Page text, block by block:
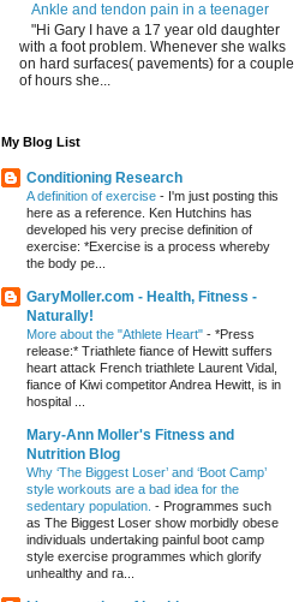
Ankle and tendon pain in a teenager
"Hi Gary I have a 17 year old daughter
with a foot problem. Whenever she walks
on hard surfaces( pavements) for a couple
of hours she...
My Blog List
Conditioning Research
A definition of exercise - I'm just posting this
here as a reference. Ken Hutchins has
developed his very precise definition of
exercise: *Exercise is a process whereby
the body pe...
GaryMoller.com - Health, Fitness -
Naturally!
More about the "Athlete Heart" - *Press
release:* Triathlete fiance of Hewitt suffers
heart attack French triathlete Laurent Vidal,
fiance of Kiwi competitor Andrea Hewitt, is in
hospital ...
Mary-Ann Moller's Fitness and
Nutrition Blog
Why ‘The Biggest Loser’ and ‘Boot Camp’
style workouts are a bad idea for the
sedentary population. - Programmes such
as The Biggest Loser show morbidly obese
individuals undertaking painful boot camp
style exercise programmes which glorify
unhealthy and ra...